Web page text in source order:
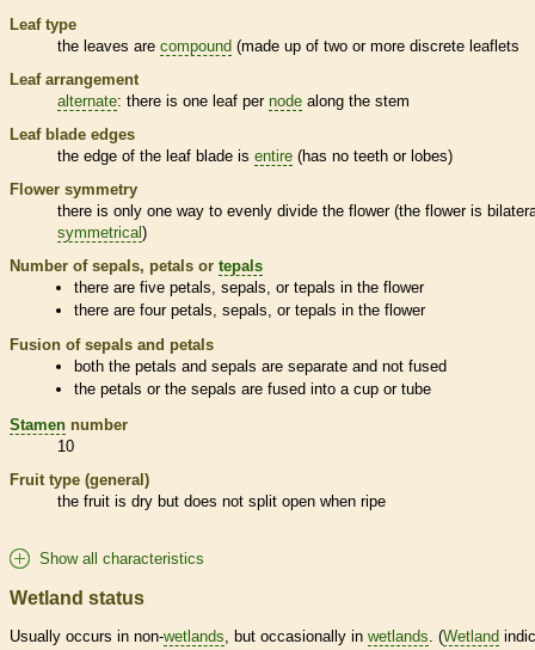
Leaf type
the leaves are compound (made up of two or more discrete leaflets
Leaf arrangement
alternate: there is one leaf per node along the stem
Leaf blade edges
the edge of the leaf blade is entire (has no teeth or lobes)
Flower symmetry
there is only one way to evenly divide the flower (the flower is
symmetrical)
Number of sepals, petals or tepals
there are five petals, sepals, ortepals in the flower
there are four petals, sepals, ortepals in the flower
Fusion of sepals and petals
both the petals and sepals are separate and not fused
the petals or the sepals are fused into a cup or tube
Stamen number
10
Fruit type (general)
the fruit is dry but does not split open when ripe
Show all characteristics
Wetland status
Usually occurs in non-wetlands , but occasionally in wetlands . (Wetland